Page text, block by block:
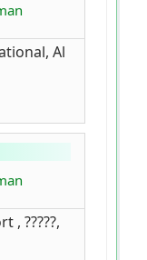
Al
, ?????,